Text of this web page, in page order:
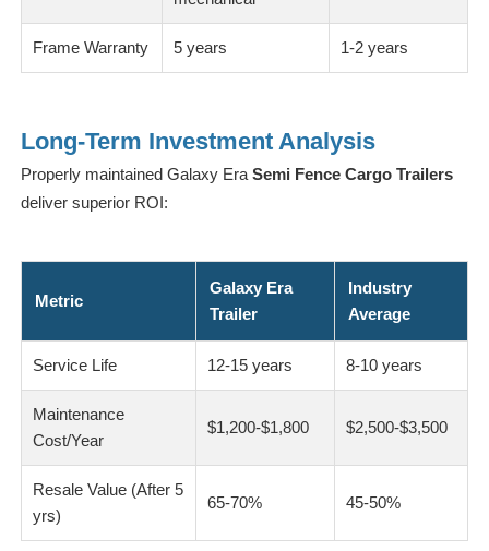
Frame Warranty 5 years 1-2 years
Long-Term Investment Analysis
Properly maintained Galaxy Era Semi Fence Cargo Trailers
deliver superior ROI:
Metric
Galaxy Era
Trailer
Industry
Average
Service Life 12-15 years 8-10 years
Maintenance
Cost/Year
$1,200-$1,800 $2,500-$3,500
Resale Value (After 5
yrs)
65-70% 45-50%